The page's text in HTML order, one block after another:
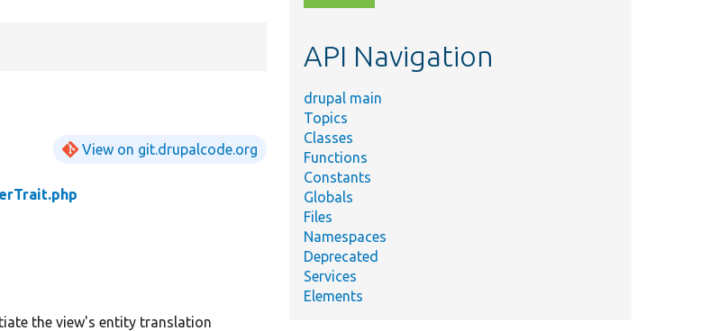
View on git.drupalcode.org
the view's entity translation
topic,
API Navigation
drupal main
Topics
Classes
Functions
Constants
Globals
Files
Namespaces
Deprecated
Services
Elements